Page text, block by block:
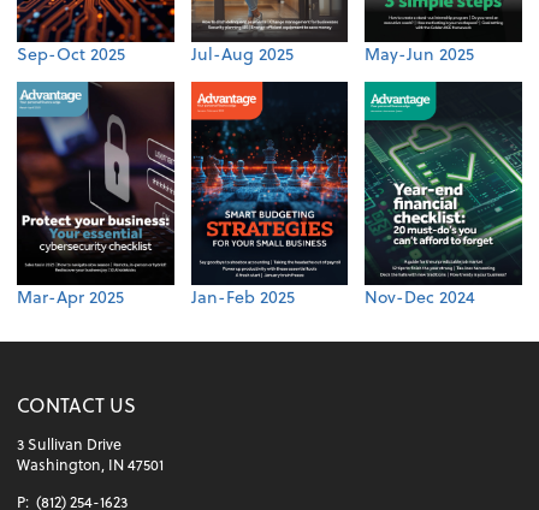
Sep-Oct 2025 Jul-Aug 2025 May-Jun 2025
Mar-Apr 2025 Jan-Feb 2025 Nov-Dec 2024
CONTACT US
3 Sullivan Drive
Washington, IN 47501
P: (812) 254-1623